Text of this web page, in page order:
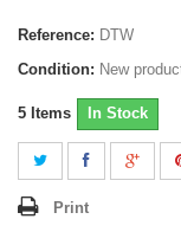
Reference: DTW
Condition: New
5 Items In Stock
Print